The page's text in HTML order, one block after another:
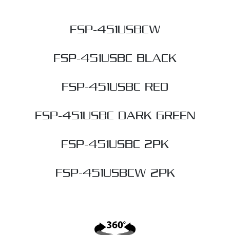
FSP-451USBCW
FSP-451USBC BLACK
FSP-451USBC RED
FSP-451USBC DARK GREEN
FSP-451USBC 2PK
FSP-451USBCW 2PK